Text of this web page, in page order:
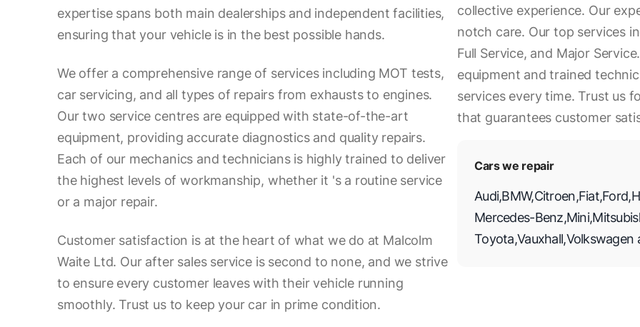
expertise spans both main dealerships and independent facilities,
ensuring that your vehicle is in the best possible hands.
We offer a comprehensive range of services including MOT tests,
car servicing, and all types of repairs from exhausts to engines.
Our two service centres are equipped with state-of-the-art
equipment, providing accurate diagnostics and quality repairs.
Each of our mechanics and technicians is highly trained to deliver
the highest levels of workmanship, whether it 's a routine service
or a major repair.
Customer satisfaction is at the heart of what we do at Malcolm
Waite Ltd. Our after sales service is second to none, and we strive
to ensure every customer leaves with their vehicle running
smoothly. Trust us to keep your car in prime condition.
collective experience. Our
notch care. Our top services
Full Service, and Major
equipment and trained
services every time. Trust us
that guarantees customer
Cars we repair
Audi,BMW,Citroen,Fiat,Ford,
Mercedes-Benz,Mini,
Toyota,Vauxhall,Volkswagen